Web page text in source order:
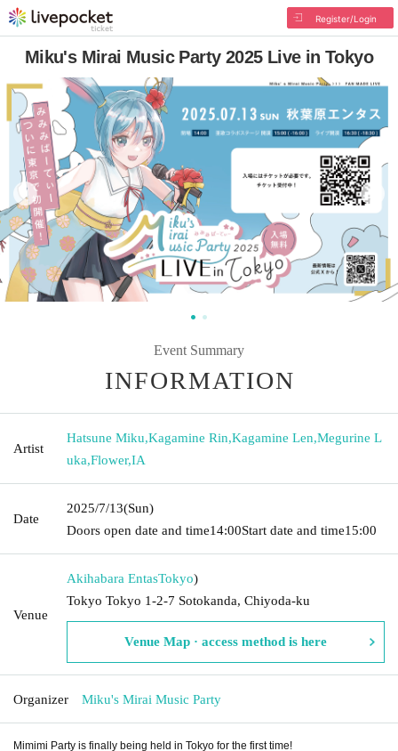
Register/Login
Miku's Mirai Music Party 2025 Live in Tokyo
Event Summary
INFORMATION
Artist
Hatsune Miku,Kagamine Rin,Kagamine Len,Megurine L
uka,Flower,IA
Date
2025/7/13(Sun)
Doors open date and time14:00Start date and time15:00
Venue
Akihabara EntasTokyo)
Tokyo Tokyo 1-2-7 Sotokanda, Chiyoda-ku
Venue Map · access method is here
Organizer Miku's Mirai Music Party
Mimimi Party is finally being held in Tokyo for the first time!